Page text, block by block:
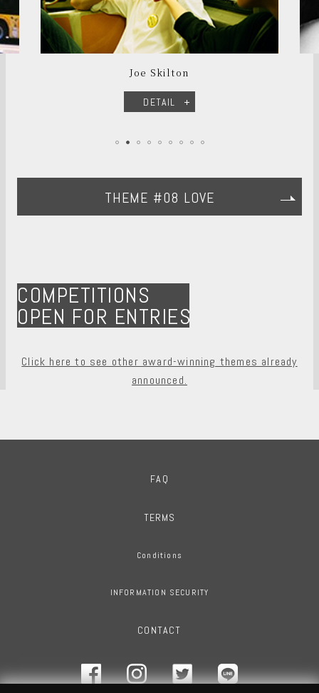
Joe Skilton
DETAIL
THEME #08 LOVE
COMPETITIONS
OPEN FOR ENTRIES
Click here to see other award-winning themes already
announced.
FAQ
TERMS
Conditions
INFORMATION SECURITY
CONTACT